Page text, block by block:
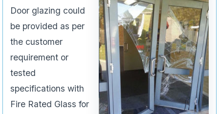
Door glazing could
be provided as per
the customer
requirement or
tested
specifications with
Fire Rated Glass for